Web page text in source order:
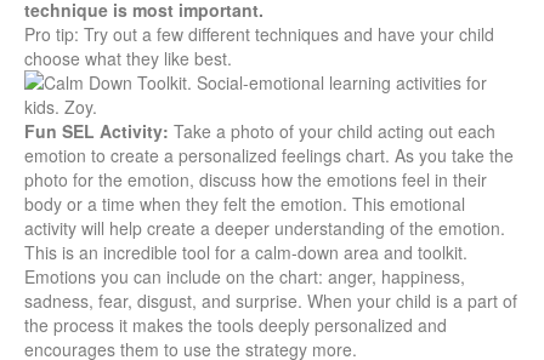
technique is most important.
Pro tip: Try out a few different techniques and have your child
choose what they like best.
Fun SEL Activity: Take a photo of your child acting out each
emotion to create a personalized feelings chart. As you take the
photo for the emotion, discuss how the emotions feel in their
body or a time when they felt the emotion. This emotional
activity will help create a deeper understanding of the emotion.
This is an incredible tool for a calm-down area and toolkit.
Emotions you can include on the chart: anger, happiness,
sadness, fear, disgust, and surprise. When your child is a part of
the process it makes the tools deeply personalized and
encourages them to use the strategy more.